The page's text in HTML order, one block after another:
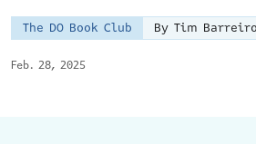
Feb. 28, 2025
The DO Book Club By Tim